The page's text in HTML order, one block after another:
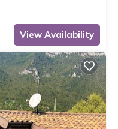
View Availability